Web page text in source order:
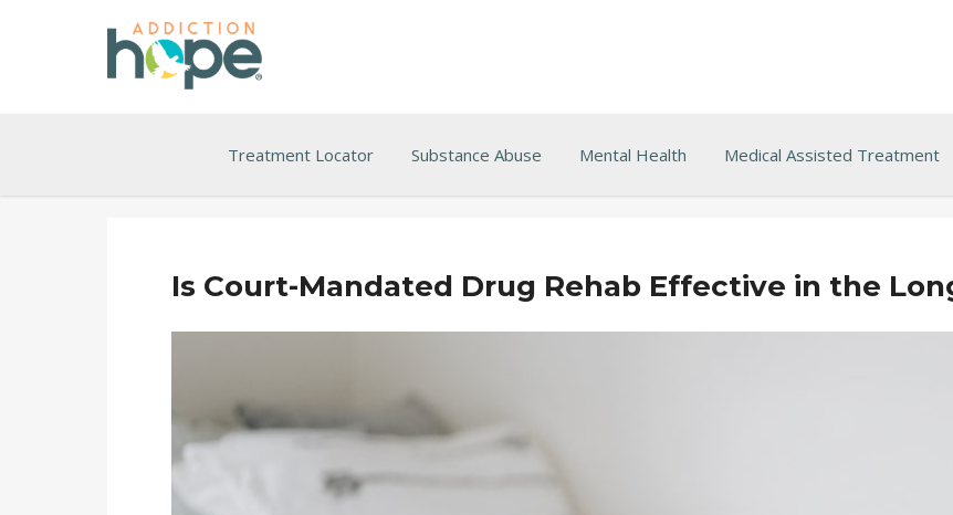
Treatment Locator Substance Abuse Mental Health Medical Assisted Treatment
Is Court-Mandated Drug Rehab Effective in the